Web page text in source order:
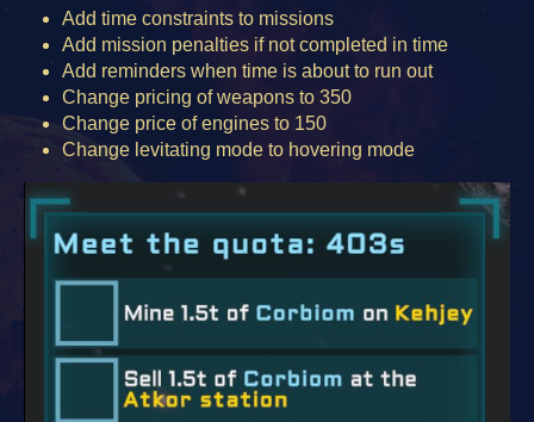
Add time constraints to missions
Add mission penalties if not completed in time
Add reminders when time is about to run out
Change pricing of weapons to 350
Change price of engines to 150
Change levitating mode to hovering mode